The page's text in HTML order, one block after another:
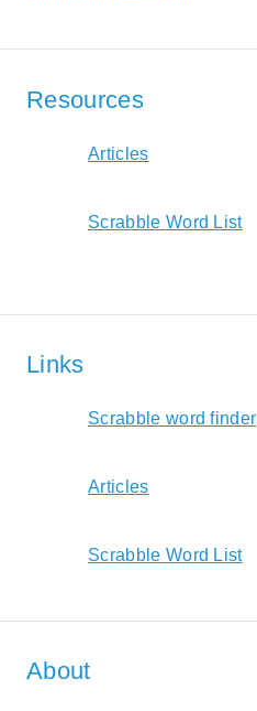
Resources
Articles
Scrabble Word List
Links
Scrabble word finder
Articles
Scrabble Word List
About